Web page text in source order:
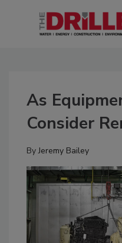
As
Consider
ByJeremy Bailey